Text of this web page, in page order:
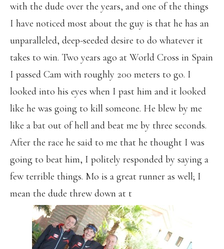
with the dude over the years, and one of the things
I have noticed most about the guy is that he has an
unparalleled, deep-seeded desire to do whatever it
takes to win. Two years ago at World Cross in Spain
I passed Cam with roughly 200 meters to go. I
looked into his eyes when I past him and it looked
like he was going to kill someone. He blew by me
like a bat out of hell and beat me by three seconds.
After the race he said to me that he thought I was
going to beat him, I politely responded by saying a
few terrible things. Mo is a great runner as well; I
mean the dude threw down at t